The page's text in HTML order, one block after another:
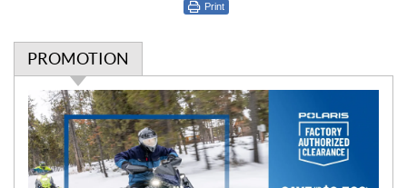
Print
PROMOTION
P
r
o
m
o